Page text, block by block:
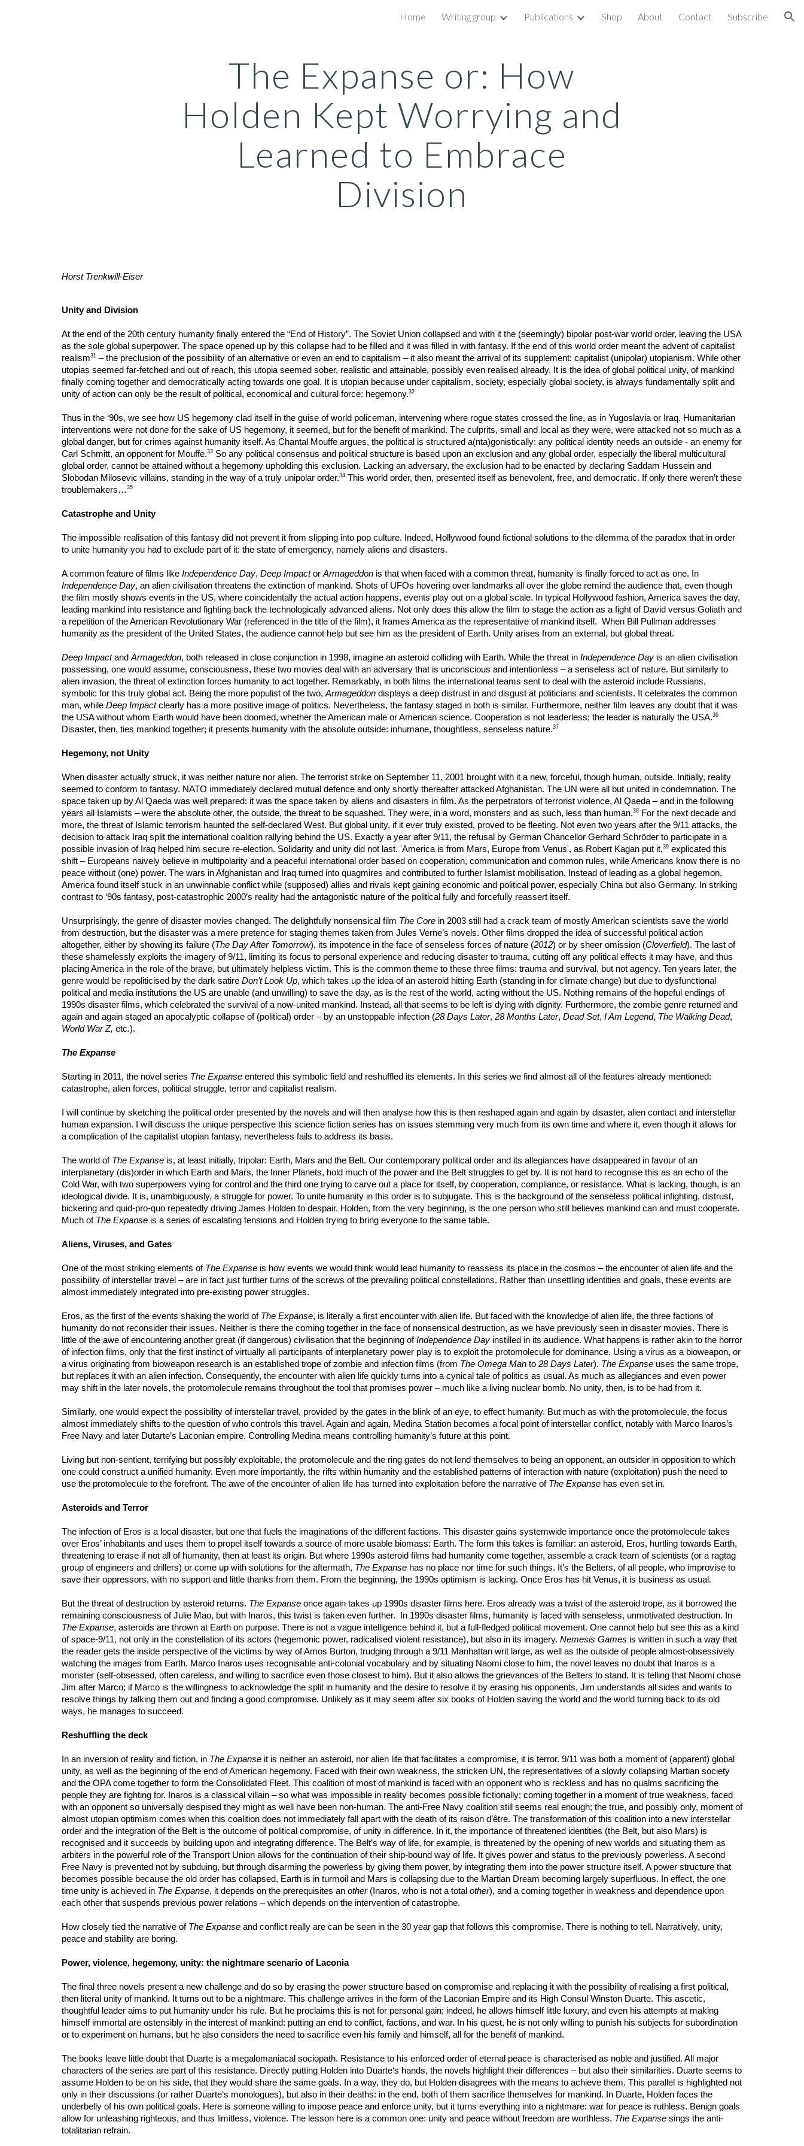
Skip to navigation
Home Writing group Publications Shop About Contact Subscribe
The Expanse or: How
Holden Kept Worrying and
Learned to Embrace
Division
Horst Trenkwill-Eiser
Unity and Division
At the end of the 20th century humanity finally entered the “End of History”. The Soviet Union collapsed and with it the (seemingly) bipolar post-war world order, leaving the USA
as the sole global superpower. The space opened up by this collapse had to be filled and it was filled in with fantasy. If the end of this world order meant the advent of capitalist
realism31– the preclusion of the possibility of an alternative or even an end to capitalism – it also meant the arrival of its supplement: capitalist (unipolar) utopianism. While other
utopias seemed far-fetched and out of reach, this utopia seemed sober, realistic and attainable, possibly even realised already. It is the idea of global political unity, of mankind
finally coming together and democratically acting towards one goal. It is utopian because under capitalism, society, especially global society, is always fundamentally split and
unity of action can only be the result of political, economical and cultural force: hegemony.32
Thus in the ‘90s, we see how US hegemony clad itself in the guise of world policeman, intervening where rogue states crossed the line, as in Yugoslavia or Iraq. Humanitarian
interventions were not done for the sake of US hegemony, it seemed, but for the benefit of mankind. The culprits, small and local as they were, were attacked not so much as a
global danger, but for crimes against humanity itself. As Chantal Mouffe argues, the political is structured a(nta)gonistically: any political identity needs an outside - an enemy for
Carl Schmitt, an opponent for Mouffe.33So any political consensus and political structure is based upon an exclusion and any global order, especially the liberal multicultural
global order, cannot be attained without a hegemony upholding this exclusion. Lacking an adversary, the exclusion had to be enacted by declaring Saddam Hussein and
Slobodan Milosevic villains, standing in the way of a truly unipolar order.34This world order, then, presented itself as benevolent, free, and democratic. If only there weren’t these
troublemakers… 35
Catastrophe and Unity
The impossible realisation of this fantasy did not prevent it from slipping into pop culture. Indeed, Hollywood found fictional solutions to the dilemma of the paradox that in order
to unite humanity you had to exclude part of it: the state of emergency, namely aliens and disasters.
A common feature of films like Independence Day, Deep Impactor Armageddonis that when faced with a common threat, humanity is finally forced to act as one. In
Independence Day, an alien civilisation threatens the extinction of mankind. Shots of UFOs hovering over landmarks all over the globe remind the audience that, even though
the film mostly shows events in the US, where coincidentally the actual action happens, events play out on a global scale. In typical Hollywood fashion, America saves the day,
leading mankind into resistance and fighting back the technologically advanced aliens. Not only does this allow the film to stage the action as a fight of David versus Goliath and
a repetition of the American Revolutionary War (referenced in the title of the film), it frames America as the representative of mankind itself. When Bill Pullman addresses
humanity as the president of the United States, the audience cannot help but see him as the president of Earth. Unity arises from an external, but global threat.
Deep Impactand Armageddon, both released in close conjunction in 1998, imagine an asteroid colliding with Earth. While the threat in Independence Dayis an alien civilisation
possessing, one would assume, consciousness, these two movies deal with an adversary that is unconscious and intentionless – a senseless act of nature. But similarly to
alien invasion, the threat of extinction forces humanity to act together. Remarkably, in both films the international teams sent to deal with the asteroid include Russians,
symbolic for this truly global act. Being the more populist of the two, Armageddondisplays a deep distrust in and disgust at politicians and scientists. It celebrates the common
man, while Deep Impactclearly has a more positive image of politics. Nevertheless, the fantasy staged in both is similar. Furthermore, neither film leaves any doubt that it was
the USA without whom Earth would have been doomed, whether the American male or American science. Cooperation is not leaderless; the leader is naturally the USA.36
Disaster, then, ties mankind together; it presents humanity with the absolute outside: inhumane, thoughtless, senseless nature.37
Hegemony, not Unity
When disaster actually struck, it was neither nature nor alien. The terrorist strike on September 11, 2001 brought with it a new, forceful, though human, outside. Initially, reality
seemed to conform to fantasy. NATO immediately declared mutual defence and only shortly thereafter attacked Afghanistan. The UN were all but united in condemnation. The
space taken up by Al Qaeda was well prepared: it was the space taken by aliens and disasters in film. As the perpetrators of terrorist violence, Al Qaeda – and in the following
years all Islamists – were the absolute other, the outside, the threat to be squashed. They were, in a word, monsters and as such, less than human.38For the next decade and
more, the threat of Islamic terrorism haunted the self-declared West. But global unity, if it ever truly existed, proved to be fleeting. Not even two years after the 9/11 attacks, the
decision to attack Iraq split the international coalition rallying behind the US. Exactly a year after 9/11, the refusal by German Chancellor Gerhard Schröder to participate in a
possible invasion of Iraq helped him secure re-election. Solidarity and unity did not last. 'America is from Mars, Europe from Venus', as Robert Kagan put it,39explicated this
shift – Europeans naively believe in multipolarity and a peaceful international order based on cooperation, communication and common rules, while Americans know there is no
peace without (one) power. The wars in Afghanistan and Iraq turned into quagmires and contributed to further Islamist mobilisation. Instead of leading as a global hegemon,
America found itself stuck in an unwinnable conflict while (supposed) allies and rivals kept gaining economic and political power, especially China but also Germany. In striking
contrast to ‘90s fantasy, post-catastrophic 2000’s reality had the antagonistic nature of the political fully and forcefully reassert itself.
Unsurprisingly, the genre of disaster movies changed. The delightfully nonsensical film The Corein 2003 still had a crack team of mostly American scientists save the world
from destruction, but the disaster was a mere pretence for staging themes taken from Jules Verne’s novels. Other films dropped the idea of successful political action
altogether, either by showing its failure (The Day After Tomorrow), its impotence in the face of senseless forces of nature (2012) or by sheer omission (Cloverfield). The last of
these shamelessly exploits the imagery of 9/11, limiting its focus to personal experience and reducing disaster to trauma, cutting off any political effects it may have, and thus
placing America in the role of the brave, but ultimately helpless victim. This is the common theme to these three films: trauma and survival, but not agency. Ten years later, the
genre would be repoliticised by the dark satire Don’t Look Up, which takes up the idea of an asteroid hitting Earth (standing in for climate change) but due to dysfunctional
political and media institutions the US are unable (and unwilling) to save the day, as is the rest of the world, acting without the US. Nothing remains of the hopeful endings of
1990s disaster films, which celebrated the survival of a now-united mankind. Instead, all that seems to be left is dying with dignity. Furthermore, the zombie genre returned and
again and again staged an apocalyptic collapse of (political) order – by an unstoppable infection (28 Days Later, 28 Months Later, Dead Set, I Am Legend, The Walking Dead,
World War Z, etc.).
The Expanse
Starting in 2011, the novel series The Expanseentered this symbolic field and reshuffled its elements. In this series we find almost all of the features already mentioned:
catastrophe, alien forces, political struggle, terror and capitalist realism.
I will continue by sketching the political order presented by the novels and will then analyse how this is then reshaped again and again by disaster, alien contact and interstellar
human expansion. I will discuss the unique perspective this science fiction series has on issues stemming very much from its own time and where it, even though it allows for
a complication of the capitalist utopian fantasy, nevertheless fails to address its basis.
The world of The Expanseis, at least initially, tripolar: Earth, Mars and the Belt. Our contemporary political order and its allegiances have disappeared in favour of an
interplanetary (dis)order in which Earth and Mars, the Inner Planets, hold much of the power and the Belt struggles to get by. It is not hard to recognise this as an echo of the
Cold War, with two superpowers vying for control and the third one trying to carve out a place for itself, by cooperation, compliance, or resistance. What is lacking, though, is an
ideological divide. It is, unambiguously, a struggle for power. To unite humanity in this order is to subjugate. This is the background of the senseless political infighting, distrust,
bickering and quid-pro-quo repeatedly driving James Holden to despair. Holden, from the very beginning, is the one person who still believes mankind can and must cooperate.
Much of The Expanseis a series of escalating tensions and Holden trying to bring everyone to the same table.
Aliens, Viruses, and Gates
One of the most striking elements of The Expanseis how events we would think would lead humanity to reassess its place in the cosmos – the encounter of alien life and the
possibility of interstellar travel – are in fact just further turns of the screws of the prevailing political constellations. Rather than unsettling identities and goals, these events are
almost immediately integrated into pre-existing power struggles.
Eros, as the first of the events shaking the world of The Expanse, is literally a first encounter with alien life. But faced with the knowledge of alien life, the three factions of
humanity do not reconsider their issues. Neither is there the coming together in the face of nonsensical destruction, as we have previously seen in disaster movies. There is
little of the awe of encountering another great (if dangerous) civilisation that the beginning ofIndependence Dayinstilled in its audience. What happens is rather akin to the horror
of infection films, only that the first instinct of virtually all participants of interplanetary power play is to exploit the protomolecule for dominance. Using a virus as a bioweapon, or
a virus originating from bioweapon research is an established trope of zombie and infection films (from The Omega Manto 28 Days Later). The Expanseuses the same trope,
but replaces it with an alien infection. Consequently, the encounter with alien life quickly turns into a cynical tale of politics as usual. As much as allegiances and even power
may shift in the later novels, the protomolecule remains throughout the tool that promises power – much like a living nuclear bomb. No unity, then, is to be had from it.
Similarly, one would expect the possibility of interstellar travel, provided by the gates in the blink of an eye, to effect humanity. But much as with the protomolecule, the focus
almost immediately shifts to the question of who controls this travel. Again and again, Medina Station becomes a focal point of interstellar conflict, notably with Marco Inaros’s
Free Navy and later Dutarte’s Laconian empire. Controlling Medina means controlling humanity’s future at this point.
Living but non-sentient, terrifying but possibly exploitable, the protomolecule and the ring gates do not lend themselves to being an opponent, an outsider in opposition to which
one could construct a unified humanity. Even more importantly, the rifts within humanity and the established patterns of interaction with nature (exploitation) push the need to
use the protomolecule to the forefront. The awe of the encounter of alien life has turned into exploitation before the narrative of The Expansehas even set in.
Asteroids and Terror
The infection of Eros is a local disaster, but one that fuels the imaginations of the different factions. This disaster gains systemwide importance once the protomolecule takes
over Eros’ inhabitants and uses them to propel itself towards a source of more usable biomass: Earth. The form this takes is familiar: an asteroid, Eros, hurtling towards Earth,
threatening to erase if not all of humanity, then at least its origin. But where 1990s asteroid films had humanity come together, assemble a crack team of scientists (or a ragtag
group of engineers and drillers) or come up with solutions for the aftermath, The Expansehas no place nor time for such things. It’s the Belters, of all people, who improvise to
save their oppressors, with no support and little thanks from them. From the beginning, the 1990s optimism is lacking. Once Eros has hit Venus, it is business as usual.
But the threat of destruction by asteroid returns. The Expanseonce again takes up 1990s disaster films here. Eros already was a twist of the asteroid trope, as it borrowed the
remaining consciousness of Julie Mao, but with Inaros, this twist is taken even further. In 1990s disaster films, humanity is faced with senseless, unmotivated destruction. In
The Expanse, asteroids are thrown at Earth on purpose. There is not a vague intelligence behind it, but a full-fledged political movement. One cannot help but see this as a kind
of space-9/11, not only in the constellation of its actors (hegemonic power, radicalised violent resistance), but also in its imagery. Nemesis Games is written in such a way that
the reader gets the inside perspective of the victims by way of Amos Burton, trudging through a 9/11 Manhattan writ large, as well as the outside of people almost-obsessively
watching the images from Earth. Marco Inaros uses recognisable anti-colonial vocabulary and by situating Naomi close to him, the novel leaves no doubt that Inaros is a
monster (self-obsessed, often careless, and willing to sacrifice even those closest to him). But it also allows the grievances of the Belters to stand. It is telling that Naomi chose
Jim after Marco; if Marco is the willingness to acknowledge the split in humanity and the desire to resolve it by erasing his opponents, Jim understands all sides and wants to
resolve things by talking them out and finding a good compromise. Unlikely as it may seem after six books of Holden saving the world and the world turning back to its old
ways, he manages to succeed.
Reshuffling the deck
In an inversion of reality and fiction, in The Expanseit is neither an asteroid, nor alien life that facilitates a compromise, it is terror. 9/11 was both a moment of (apparent) global
unity, as well as the beginning of the end of American hegemony. Faced with their own weakness, the stricken UN, the representatives of a slowly collapsing Martian society
and the OPA come together to form the Consolidated Fleet. This coalition of most of mankind is faced with an opponent who is reckless and has no qualms sacrificing the
people they are fighting for. Inaros is a classical villain – so what was impossible in reality becomes possible fictionally: coming together in a moment of true weakness, faced
with an opponent so universally despised they might as well have been non-human. The anti-Free Navy coalition still seems real enough; the true, and possibly only, moment of
almost utopian optimism comes when this coalition does not immediately fall apart with the death of its raison d’être. The transformation of this coalition into a new interstellar
order and the integration of the Belt is the outcome of political compromise, of unity in difference. In it, the importance of threatened identities (the Belt, but also Mars) is
recognised and it succeeds by building upon and integrating difference. The Belt’s way of life, for example, is threatened by the opening of new worlds and situating them as
arbiters in the powerful role of the Transport Union allows for the continuation of their ship-bound way of life. It gives power and status to the previously powerless. A second
Free Navy is prevented not by subduing, but through disarming the powerless by giving them power, by integrating them into the power structure itself. A power structure that
becomes possible because the old order has collapsed, Earth is in turmoil and Mars is collapsing due to the Martian Dream becoming largely superfluous. In effect, the one
time unity is achieved in The Expanse, it depends on the prerequisites an other(Inaros, who is not a total other), and a coming together in weakness and dependence upon
each other that suspends previous power relations – which depends on the intervention of catastrophe.
How closely tied the narrative of The Expanseand conflict really are can be seen in the 30 year gap that follows this compromise. There is nothing to tell. Narratively, unity,
peace and stability are boring.
Power, violence, hegemony, unity: the nightmare scenario of Laconia
The final three novels present a new challenge and do so by erasing the power structure based on compromise and replacing it with the possibility of realising a first political,
then literal unity of mankind. It turns out to be a nightmare. This challenge arrives in the form of the Laconian Empire and its High Consul Winston Duarte. This ascetic,
thoughtful leader aims to put humanity under his rule. But he proclaims this is not for personal gain; indeed, he allows himself little luxury, and even his attempts at making
himself immortal are ostensibly in the interest of mankind: putting an end to conflict, factions, and war. In his quest, he is not only willing to punish his subjects for subordination
or to experiment on humans, but he also considers the need to sacrifice even his family and himself, all for the benefit of mankind.
The books leave little doubt that Duarte is a megalomaniacal sociopath. Resistance to his enforced order of eternal peace is characterised as noble and justified. All major
characters of the series are part of this resistance. Directly putting Holden into Duarte‘s hands, the novels highlight their differences – but also their similarities. Duarte seems to
assume Holden to be on his side, that they would share the same goals. In a way, they do, but Holden disagrees with the means to achieve them. This parallel is highlighted not
only in their discussions (or rather Duarte‘s monologues), but also in their deaths: in the end, both of them sacrifice themselves for mankind. In Duarte, Holden faces the
underbelly of his own political goals. Here is someone willing to impose peace and enforce unity, but it turns everything into a nightmare: war for peace is ruthless. Benign goals
allow for unleashing righteous, and thus limitless, violence. The lesson here is a common one: unity and peace without freedom are worthless. The Expansesings the anti-
totalitarian refrain.